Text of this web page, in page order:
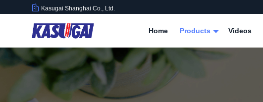
Kasugai Shanghai Co., Ltd.
Home Products Videos